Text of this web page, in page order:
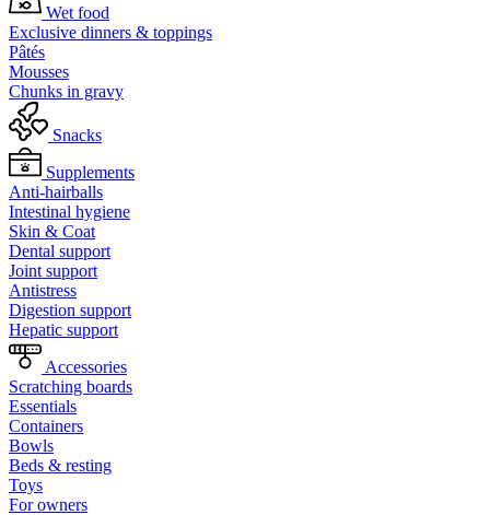
Wet food
Exclusive dinners & toppings
Pâtés
Mousses
Chunks in gravy
Snacks
Supplements
Anti-hairballs
Intestinal hygiene
Skin & Coat
Dental support
Joint support
Antistress
Digestion support
Hepatic support
Accessories
Scratching boards
Essentials
Containers
Bowls
Beds & resting
Toys
For owners